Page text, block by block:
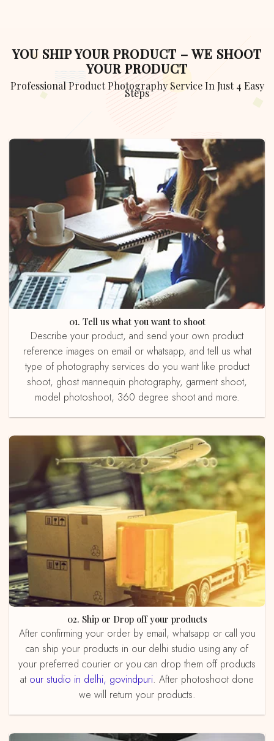
YOU SHIP YOUR PRODUCT – WE SHOOT
YOUR PRODUCT
Professional Product Photography Service In Just 4 Easy
Steps
01. Tell us what you want to shoot
Describe your product, and send your own product
reference images on email or whatsapp, and tell us what
type of photography services do you want like product
shoot, ghost mannequin photography, garment shoot,
model photoshoot, 360 degree shoot and more.
02. Ship or Drop off your products
After confirming your order by email, whatsapp or call you
can ship your products in our delhi studio using any of
your preferred courier or you can drop them off products
at our studio in delhi, govindpuri. After photoshoot done
we will return your products.